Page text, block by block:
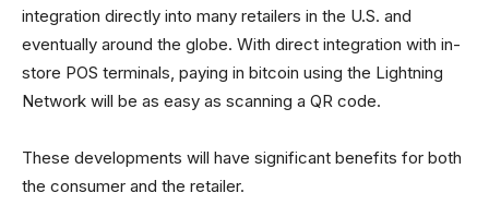
integration directly into many retailers in the U.S. and
eventually around the globe. With direct integration with in-
store POS terminals, paying in bitcoin using the Lightning
Network will be as easy as scanning a QR code.
These developments will have significant benefits for both
the consumer and the retailer.